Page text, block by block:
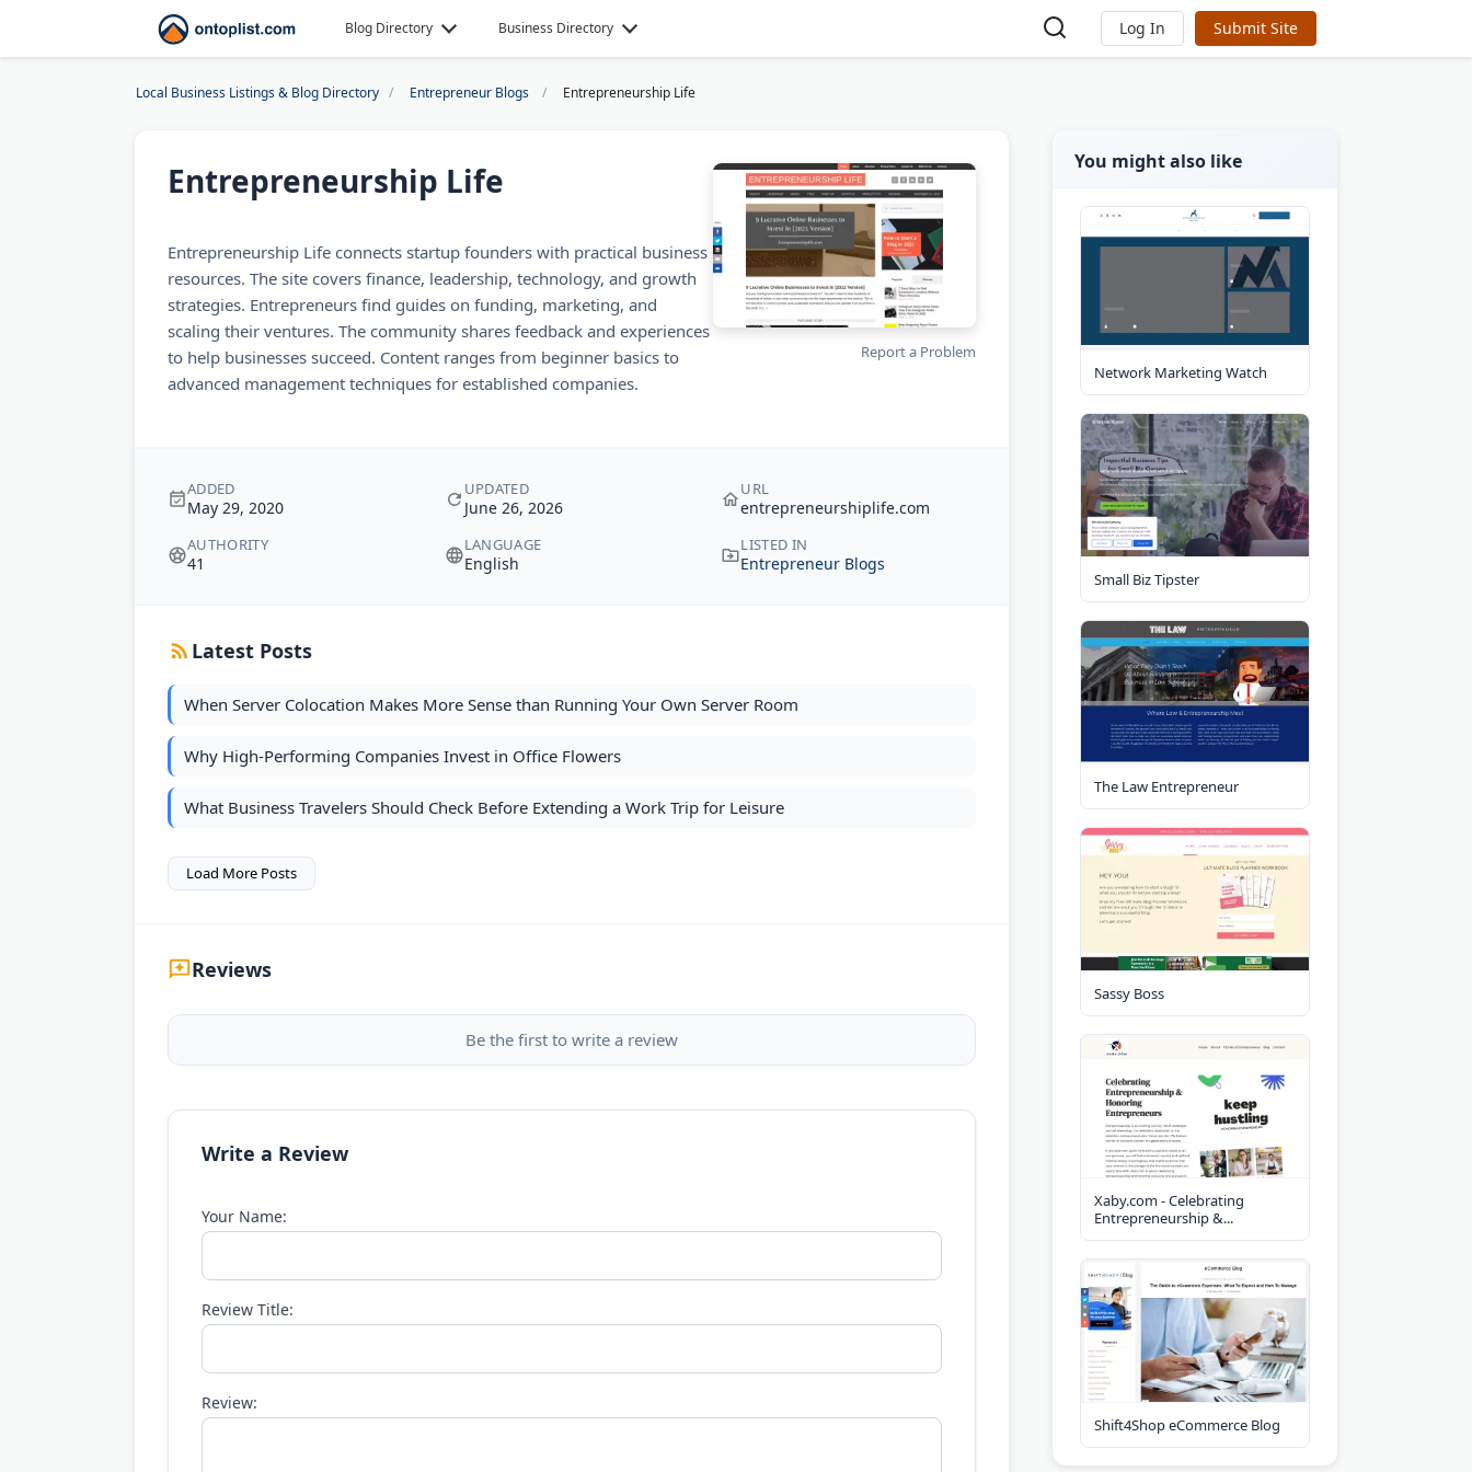
Blog Directory Business Directory Log In Submit Site
Local Business Listings & Blog Directory Entrepreneur Blogs Entrepreneurship Life
Entrepreneurship Life
Entrepreneurship Life connects startup founders with practical business
resources. The site covers finance, leadership, technology, and growth
strategies. Entrepreneurs find guides on funding, marketing, and
scaling their ventures. The community shares feedback and experiences
to help businesses succeed. Content ranges from beginner basics to
advanced management techniques for established companies.
Report a Problem
ADDED
May 29, 2020
UPDATED
June 26, 2026
URL
entrepreneurshiplife.com
AUTHORITY
41
LANGUAGE
English
LISTED IN
Entrepreneur Blogs
Latest Posts
When Server Colocation Makes More Sense than Running Your Own Server Room
Why High-Performing Companies Invest in Office Flowers
What Business Travelers Should Check Before Extending a Work Trip for Leisure
Load More Posts
Reviews
Be the first to write a review
Write a Review
Your Name:
Review Title:
Review:
You might also like
Network Marketing Watch
Small Biz Tipster
The Law Entrepreneur
Sassy Boss
Xaby.com - Celebrating
Entrepreneurship &...
Shift4Shop eCommerce Blog